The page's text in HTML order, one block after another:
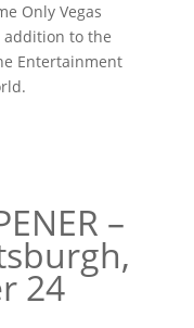
Only Vegas
addition to the
Entertainment
–
24